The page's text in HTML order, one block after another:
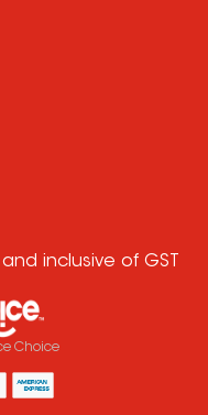
inclusive of GST
Choice